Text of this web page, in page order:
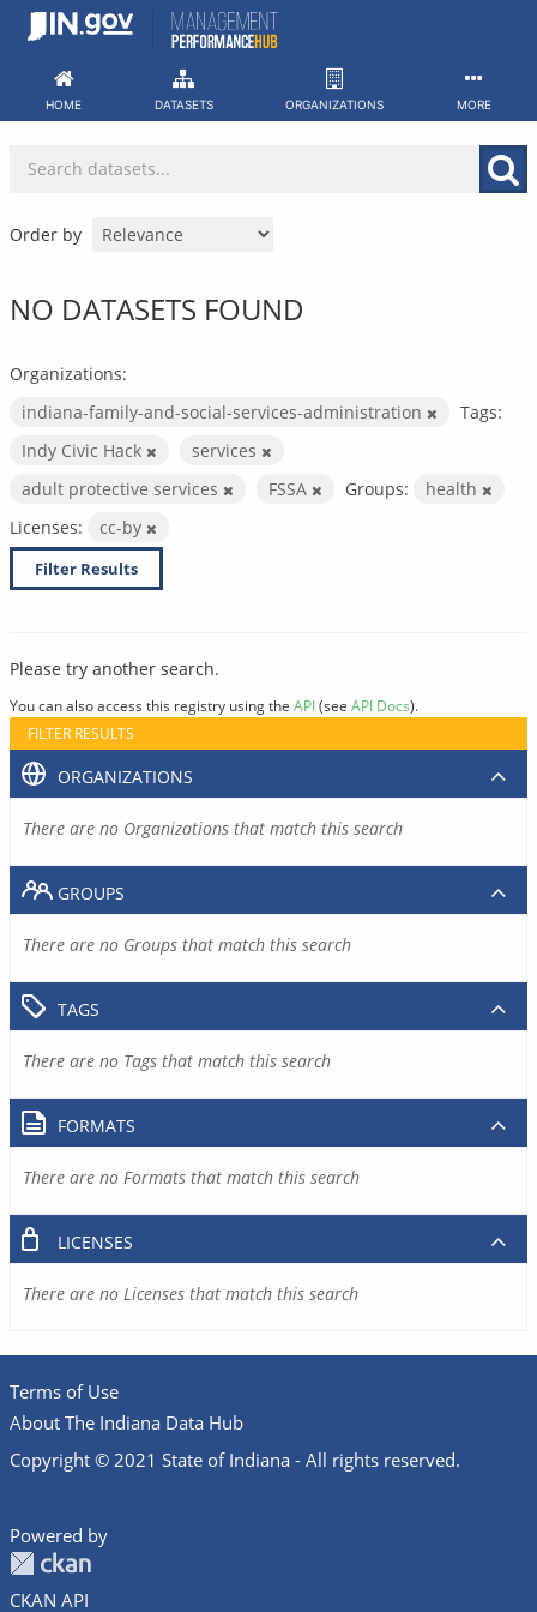
Skip
HOME DATASETS ORGANIZATIONS MORE
Order by
NO DATASETS FOUND
Organizations:
indiana-family-and-social-services-administration
Tags:
Indy Civic Hack
services
adult protective services
FSSA Groups:
health
Licenses:
cc-by
Filter Results
Please try another search.
You can also access this registry using the API(see API Docs).
FILTER RESULTS
ORGANIZATIONS
There are no Organizations that match this search
GROUPS
There are no Groups that match this search
TAGS
There are no Tags that match this search
FORMATS
There are no Formats that match this search
LICENSES
There are no Licenses that match this search
Terms of Use
About The Indiana Data Hub
Copyright © 2021 State of Indiana - All rights reserved.
Powered by
CKAN API